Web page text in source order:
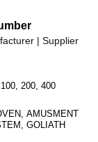
| Supplier
200, 400
AMUSMENT
GOLIATH